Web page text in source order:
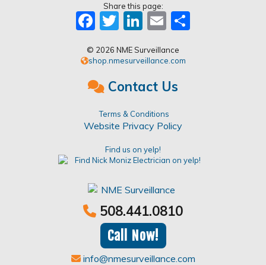
Share this page:
Facebook
Twitter
LinkedIn
Email
© 2026 NME Surveillance
shop.nmesurveillance.com
Contact Us
Terms & Conditions
Website Privacy Policy
Find us on yelp!
508.441.0810
Call Now!
info@nmesurveillance.com